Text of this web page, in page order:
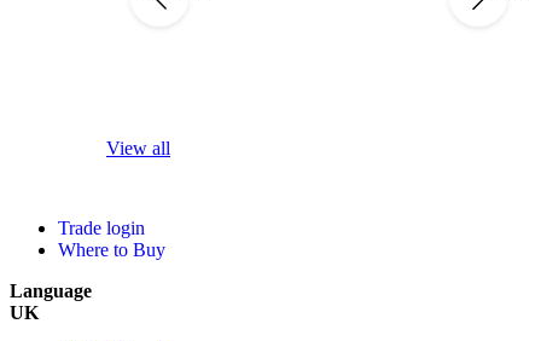
View all
Trade login
Where to Buy
Language
UK